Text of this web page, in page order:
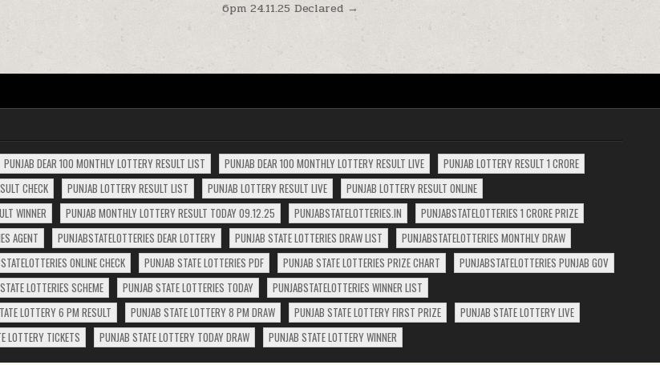
6pm 24.11.25 Declared →
PUNJAB DEAR 100 MONTHLY LOTTERY RESULT LIST PUNJAB DEAR 100 MONTHLY LOTTERY RESULT LIVE
PUNJAB LOTTERY RESULT 1 CRORE
CHECK PUNJAB LOTTERY RESULT LIST PUNJAB LOTTERY RESULT LIVE
PUNJAB LOTTERY RESULT ONLINE
WINNER PUNJAB MONTHLY LOTTERY RESULT TODAY 09.12.25 PUNJABSTATELOTTERIES.IN
PUNJABSTATELOTTERIES 1 CRORE PRIZE
AGENT PUNJABSTATELOTTERIES DEAR LOTTERY PUNJAB STATE LOTTERIES DRAW LIST
PUNJABSTATELOTTERIES MONTHLY DRAW
ONLINE CHECK PUNJAB STATE LOTTERIES PDF PUNJAB STATE LOTTERIES PRIZE CHART
PUNJABSTATELOTTERIES PUNJAB GOV
LOTTERIES SCHEME PUNJAB STATE LOTTERIES TODAY
PUNJABSTATELOTTERIES WINNER LIST
LOTTERY 6 PM RESULT PUNJAB STATE LOTTERY 8 PM DRAW PUNJAB STATE LOTTERY FIRST PRIZE
PUNJAB STATE LOTTERY LIVE
LOTTERY TICKETS PUNJAB STATE LOTTERY TODAY DRAW PUNJAB STATE LOTTERY WINNER